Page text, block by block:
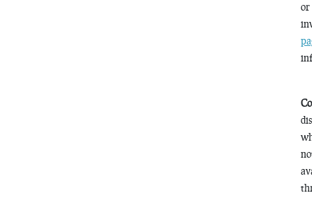
or